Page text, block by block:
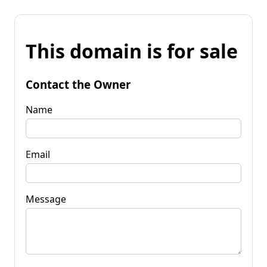
This domain is for sale
Contact the Owner
Name
Email
Message